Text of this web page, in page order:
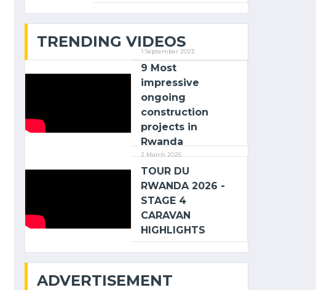
TRENDING VIDEOS
1 September 2023
9 Most
impressive
ongoing
construction
projects in
Rwanda
2 March 2026
TOUR DU
RWANDA 2026 -
STAGE 4
CARAVAN
HIGHLIGHTS
ADVERTISEMENT